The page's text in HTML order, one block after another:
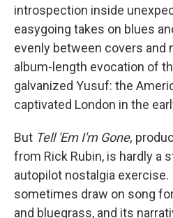
introspection inside
easygoing takes on blues
evenly between covers and
album-length evocation of
galvanized Yusuf: the
captivated London in the
But Tell 'Em I'm Gone,
from Rick Rubin, is hardly a
autopilot nostalgia exercise.
sometimes draw on song
and bluegrass, and its